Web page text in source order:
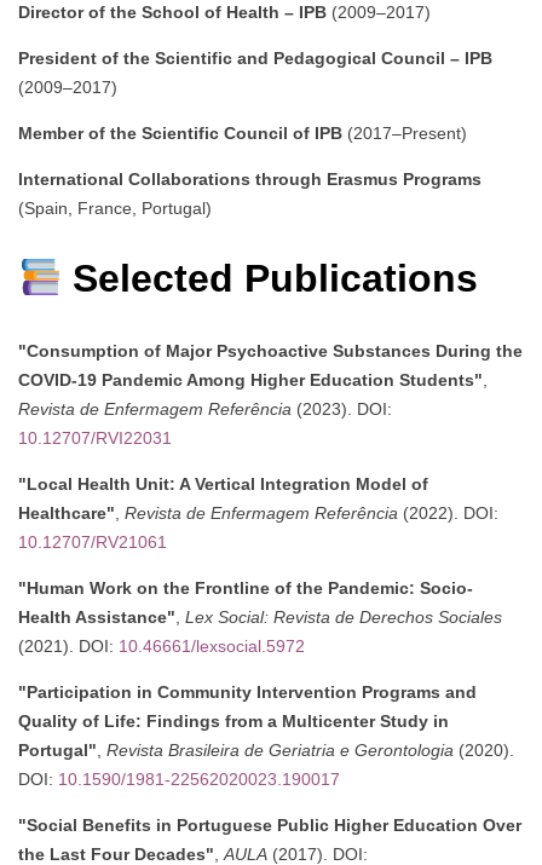
Director of the School of Health – IPB (2009–2017)
President of the Scientific and Pedagogical Council – IPB
(2009–2017)
Member of the Scientific Council of IPB (2017–Present)
International Collaborations through Erasmus Programs
(Spain, France, Portugal)
Selected Publications
"Consumption of Major Psychoactive Substances During the
COVID-19 Pandemic Among Higher Education Students"
Revista de Enfermagem Referência (2023). DOI:
10.12707/RVI22031
"Local Health Unit: A Vertical Integration Model of
Healthcare" Revista de Enfermagem Referência (2022). DOI:
10.12707/RV21061
"Human Work on the Frontline of the Pandemic: Socio-
Health Assistance" Lex Social: Revista de Derechos Sociales
(2021). DOI: 10.46661/lexsocial.5972
"Participation in Community Intervention Programs and
Quality of Life: Findings from a Multicenter Study in
Portugal" Revista Brasileira de Geriatria e Gerontologia (2020).
DOI: 10.1590/1981-22562020023.190017
"Social Benefits in Portuguese Public Higher Education Over
the Last Four Decades" AULA (2017). DOI: